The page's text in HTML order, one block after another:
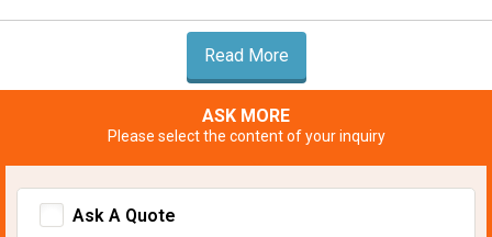
Read More
ASK MORE
Please select the content of your inquiry
Ask A Quote